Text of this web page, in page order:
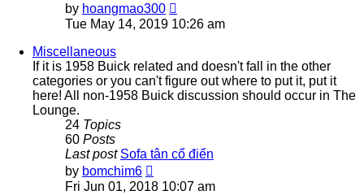
by hoangmao300
the
Tue May 14, 2019 10:26 am
Miscellaneous
If it is 1958 Buick related and doesn't fall in the other
categories or you can't figure out where to put it, put it
here! All non-1958 Buick discussion should occur in The
Lounge.
24 Topics
60 Posts
Last post Sofa tân cổ điển
by bomchim6
the
Fri Jun 01, 2018 10:07 am